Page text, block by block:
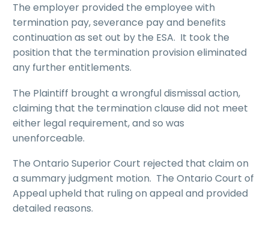
The employer provided the employee with
termination pay, severance pay and benefits
continuation as set out by the ESA. It took the
position that the termination provision eliminated
any further entitlements.
The Plaintiff brought a wrongful dismissal action,
claiming that the termination clause did not meet
either legal requirement, and so was
unenforceable.
The Ontario Superior Court rejected that claim on
a summary judgment motion. The Ontario Court of
Appeal upheld that ruling on appeal and provided
detailed reasons.